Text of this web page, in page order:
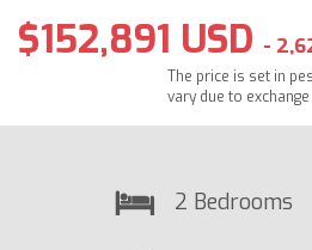
$152,891 USD -
The price is set in
vary due to
2 Bedrooms